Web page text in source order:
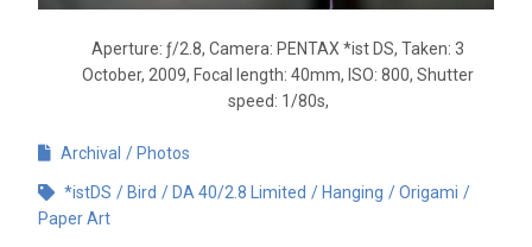
Aperture: ƒ/2.8, Camera: PENTAX *ist DS, Taken: 3
October, 2009, Focal length: 40mm, ISO: 800, Shutter
speed: 1/80s,
Archival Photos
*istDS Bird DA 40/2.8 Limited Hanging
Origami
Paper Art